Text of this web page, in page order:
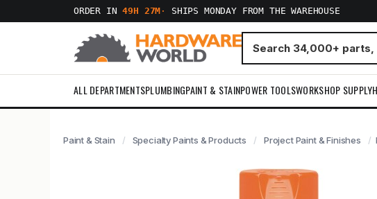
ORDER IN49H 27M · SHIPS MONDAY FROM THE WAREHOUSE
ALL DEPARTMENTSPLUMBINGPAINT & STAINPOWER TOOLSWORKSHOP SUPPLY
Paint & Stain Specialty Paints & Products Project Paint & Finishes